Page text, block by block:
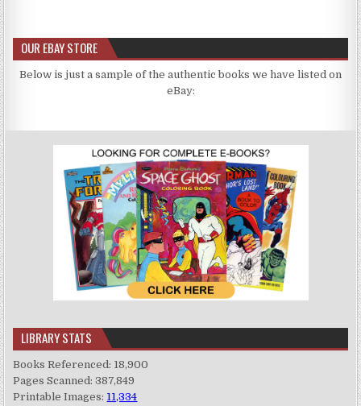
OUR EBAY STORE
Below is just a sample of the authentic books we have listed on
eBay:
LIBRARY STATS
Books Referenced: 18,900
Pages Scanned: 387,849
Printable Images: 11,334